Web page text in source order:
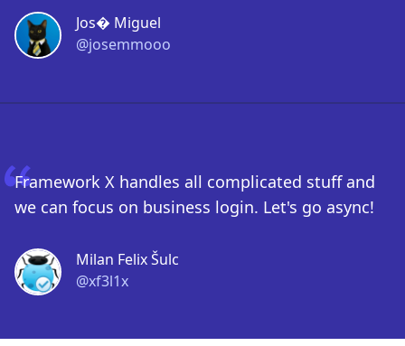
Jos� Miguel
@josemmooo
Framework X handles all complicated stuff and
we can focus on business login. Let's go async!
Milan Felix Šulc
@xf3l1x